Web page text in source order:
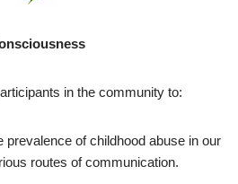
in the community to:
prevalence of childhood abuse in our
routes of communication.